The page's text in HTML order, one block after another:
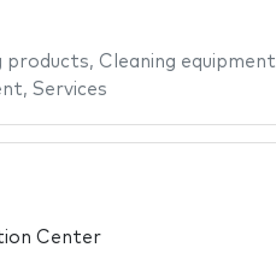
products, Cleaning equipment
, Services
Center